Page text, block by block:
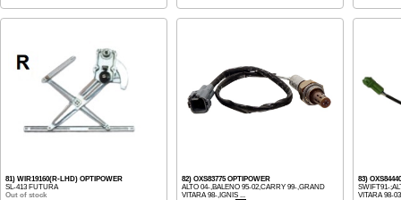
81) WIR19160(R-LHD) OPTIPOWER
SL-413 FUTURA
Out of stock
82) OXS83775 OPTIPOWER
ALTO 04-,BALENO 95-02,CARRY 99-,GRAND
VITARA 98-,IGNIS ...
83)
SWIFT91-
VITARA 98-